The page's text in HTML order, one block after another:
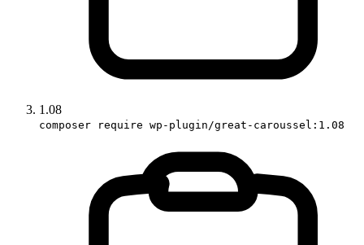
1.08
composer require wp-plugin/great-caroussel:1.08